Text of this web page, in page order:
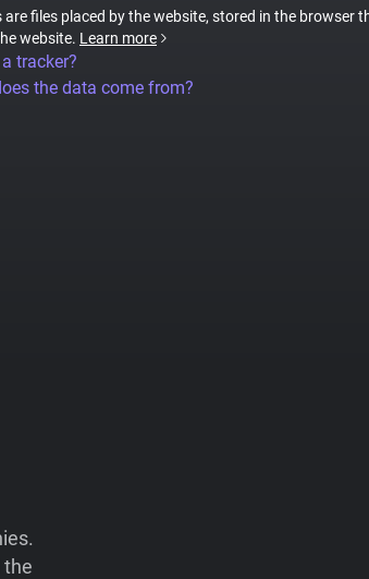
are files placed by the website, stored in the browser
website. Learn more
tracker?
the data come from?
the